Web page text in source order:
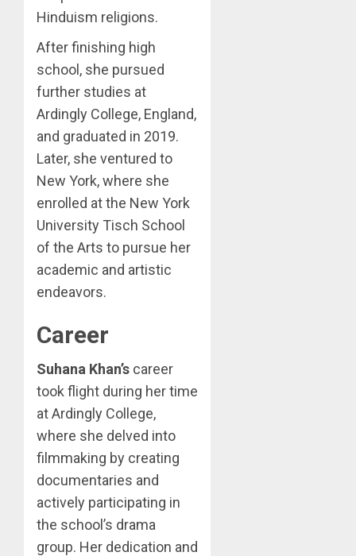
Hinduism religions.
After finishing high
school, she pursued
further studies at
Ardingly College, England,
and graduated in 2019.
Later, she ventured to
New York, where she
enrolled at the New York
University Tisch School
of the Arts to pursue her
academic and artistic
endeavors.
Career
Suhana Khan’s career
took flight during her time
at Ardingly College,
where she delved into
filmmaking by creating
documentaries and
actively participating in
the school’s drama
group. Her dedication and